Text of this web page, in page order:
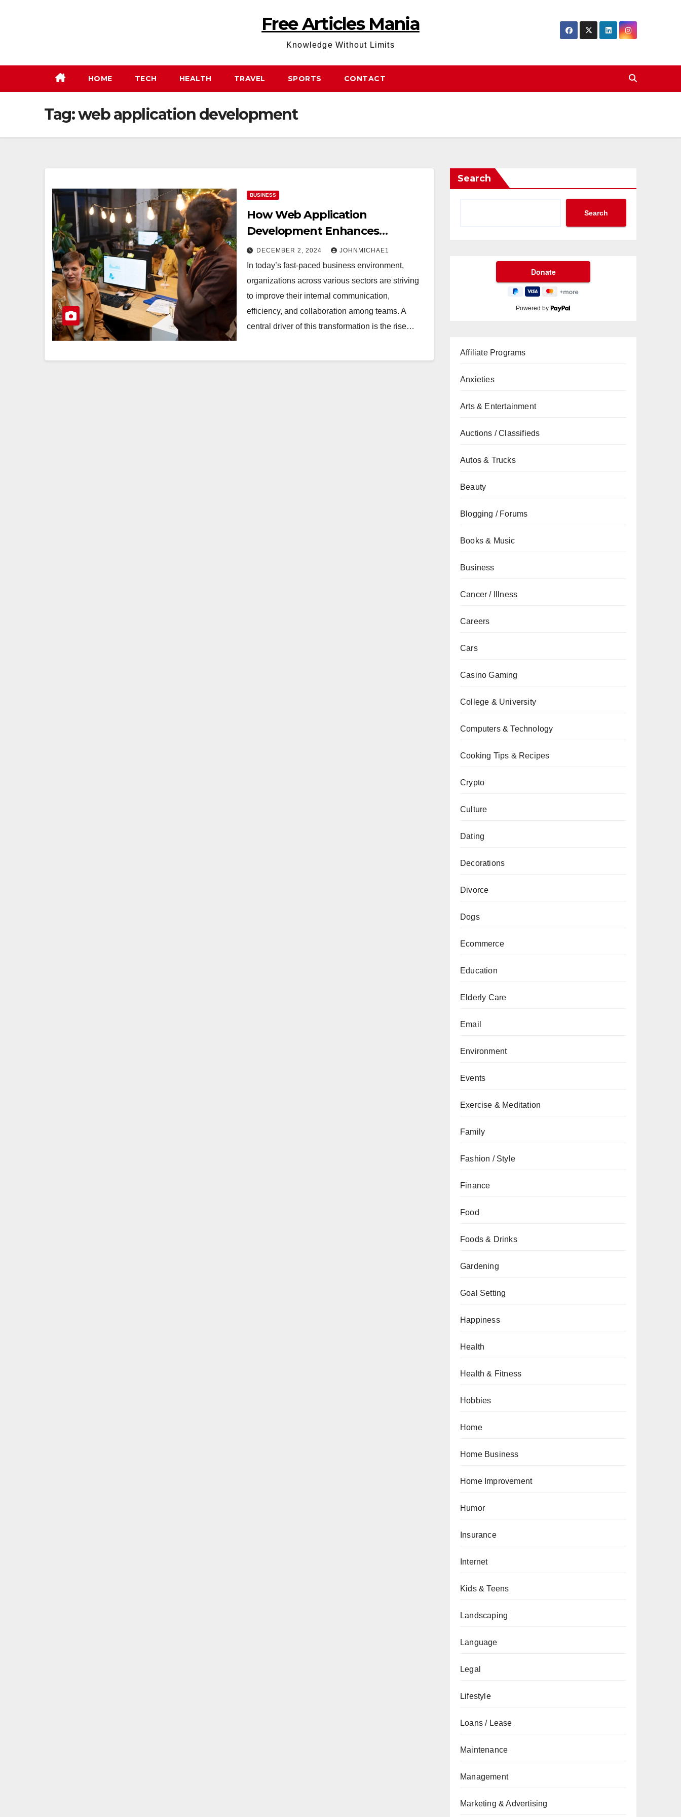
Free Articles Mania
Knowledge Without Limits
HOME TECH HEALTH TRAVEL SPORTS CONTACT
Tag:web application development
BUSINESS
How Web Application
Development Enhances
Collaboration in the Workplace
DECEMBER 2, 2024 JOHNMICHAE1
In today’s fast-paced business environment,
organizations across various sectors are striving
to improve their internal communication,
efficiency, and collaboration among teams. A
central driver of this transformation is the rise…
Search
Search
Powered by
Affiliate Programs
Anxieties
Arts & Entertainment
Auctions / Classifieds
Autos & Trucks
Beauty
Blogging / Forums
Books & Music
Business
Cancer / Illness
Careers
Cars
Casino Gaming
College & University
Computers & Technology
Cooking Tips & Recipes
Crypto
Culture
Dating
Decorations
Divorce
Dogs
Ecommerce
Education
Elderly Care
Email
Environment
Events
Exercise & Meditation
Family
Fashion / Style
Finance
Food
Foods & Drinks
Gardening
Goal Setting
Happiness
Health
Health & Fitness
Hobbies
Home
Home Business
Home Improvement
Humor
Insurance
Internet
Kids & Teens
Landscaping
Language
Legal
Lifestyle
Loans / Lease
Maintenance
Management
Marketing & Advertising